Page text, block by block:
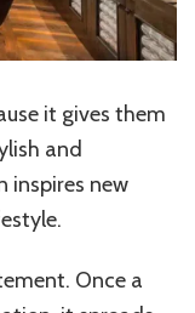
it gives them
and
inspires new
Once a